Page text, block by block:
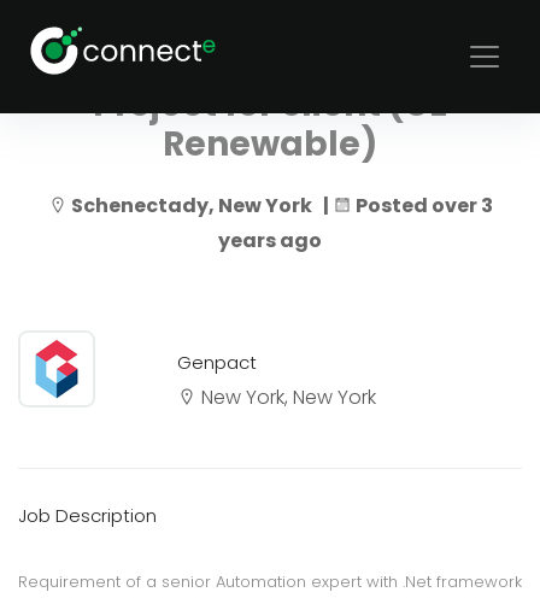
Genpact Automation
Project for client (GE
Renewable)
Schenectady, New York |
Posted over 3
years ago
Genpact
New York, New York
Job Description
Requirement of a senior Automation expert with .Net framework